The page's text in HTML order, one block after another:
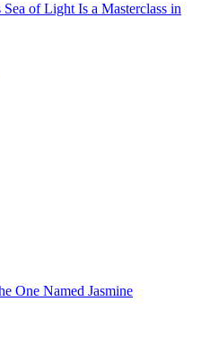
of Light Is a Masterclass in
One Named Jasmine